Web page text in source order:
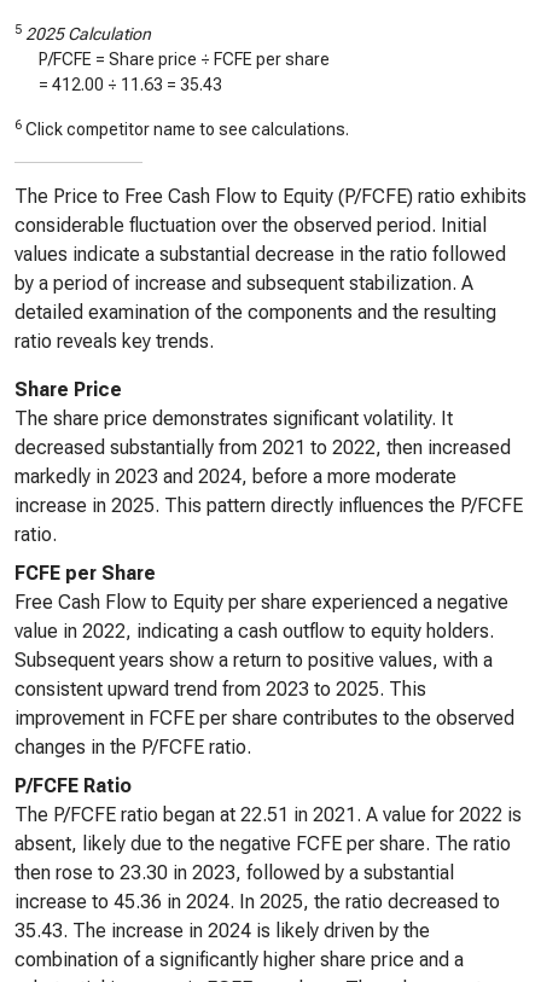
5 2025 Calculation
P/FCFE = Share price ÷ FCFE per share
= 412.00 ÷ 11.63 = 35.43
6 Click competitor name to see calculations.
The Price to Free Cash Flow to Equity (P/FCFE) ratio exhibits
considerable fluctuation over the observed period. Initial
values indicate a substantial decrease in the ratio followed
by a period of increase and subsequent stabilization. A
detailed examination of the components and the resulting
ratio reveals key trends.
Share Price
The share price demonstrates significant volatility. It
decreased substantially from 2021 to 2022, then increased
markedly in 2023 and 2024, before a more moderate
increase in 2025. This pattern directly influences the P/FCFE
ratio.
FCFE per Share
Free Cash Flow to Equity per share experienced a negative
value in 2022, indicating a cash outflow to equity holders.
Subsequent years show a return to positive values, with a
consistent upward trend from 2023 to 2025. This
improvement in FCFE per share contributes to the observed
changes in the P/FCFE ratio.
P/FCFE Ratio
The P/FCFE ratio began at 22.51 in 2021. A value for 2022 is
absent, likely due to the negative FCFE per share. The ratio
then rose to 23.30 in 2023, followed by a substantial
increase to 45.36 in 2024. In 2025, the ratio decreased to
35.43. The increase in 2024 is likely driven by the
combination of a significantly higher share price and a